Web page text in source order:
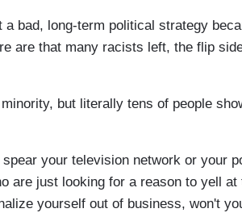
a bad, long-term political strategy
are that many racists left, the flip
but literally tens of people
your television network or your
are just looking for a reason to yell
yourself out of business, won't